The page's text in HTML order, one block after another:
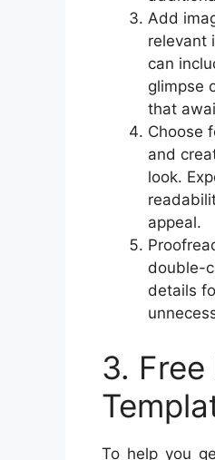
Add
relevant
can
glimpse
that
Choose
and
look.
appeal.
double-
details
3.
To help you